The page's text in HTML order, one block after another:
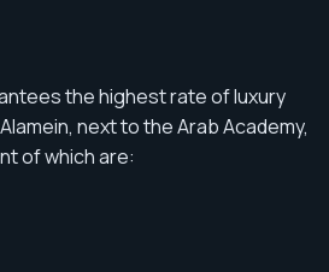
the highest rate of luxury
next to the Arab Academy,
of which are: